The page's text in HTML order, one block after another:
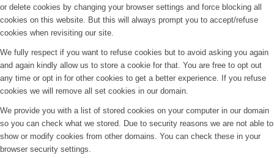
or delete cookies by changing your browser settings and force blocking all
cookies on this website. But this will always prompt you to accept/refuse
cookies when revisiting our site.
We fully respect if you want to refuse cookies but to avoid asking you again
and again kindly allow us to store a cookie for that. You are free to opt out
any time or opt in for other cookies to get a better experience. If you refuse
cookies we will remove all set cookies in our domain.
We provide you with a list of stored cookies on your computer in our domain
so you can check what we stored. Due to security reasons we are not able to
show or modify cookies from other domains. You can check these in your
browser security settings.